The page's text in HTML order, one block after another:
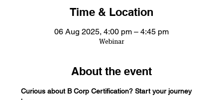
Time & Location
06 Aug 2025, 4:00 pm – 4:45 pm
Webinar
About the event
Curious about B Corp Certification? Start your journey